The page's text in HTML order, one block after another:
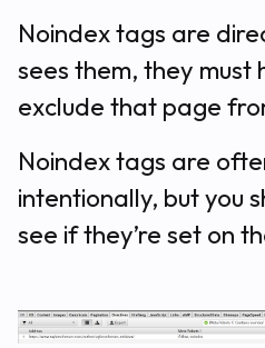
Noindex tags are
sees them, they must
exclude that page
Noindex tags are
intentionally, but you
see if they’re set on